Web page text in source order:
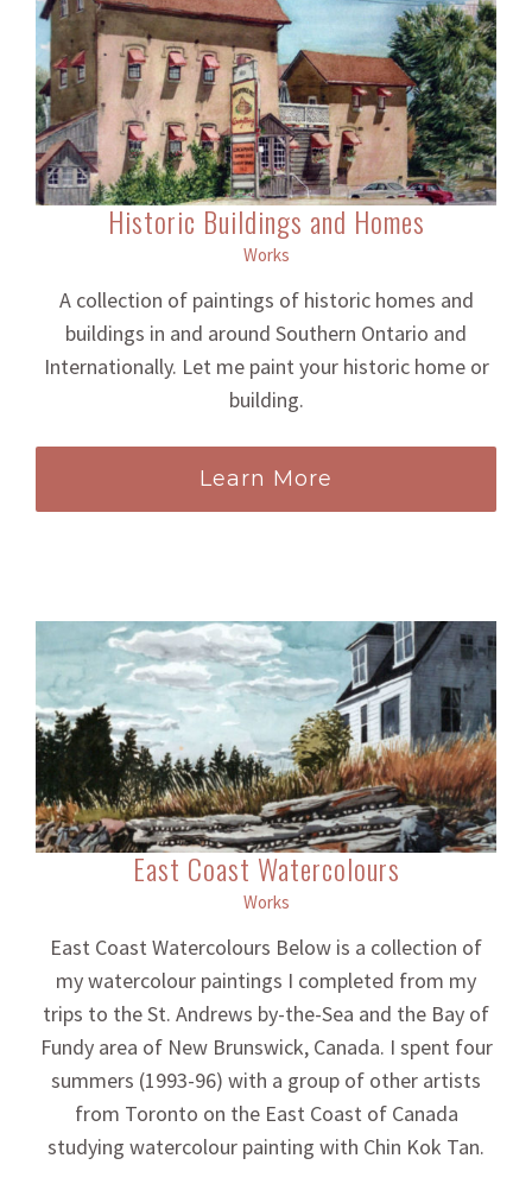
Historic Buildings and Homes
Works
A collection of paintings of historic homes and
buildings in and around Southern Ontario and
Internationally. Let me paint your historic home or
building.
Learn More
East Coast Watercolours
Works
East Coast Watercolours Below is a collection of
my watercolour paintings I completed from my
trips to the St. Andrews by-the-Sea and the Bay of
Fundy area of New Brunswick, Canada. I spent four
summers (1993-96) with a group of other artists
from Toronto on the East Coast of Canada
studying watercolour painting with Chin Kok Tan.